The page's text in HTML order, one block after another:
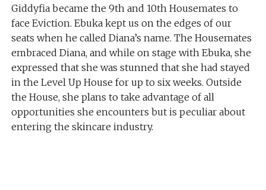
Giddyfia became the 9th and 10th Housemates to
face Eviction. Ebuka kept us on the edges of our
seats when he called Diana’s name. The Housemates
embraced Diana, and while on stage with Ebuka, she
expressed that she was stunned that she had stayed
in the Level Up House for up to six weeks. Outside
the House, she plans to take advantage of all
opportunities she encounters but is peculiar about
entering the skincare industry.